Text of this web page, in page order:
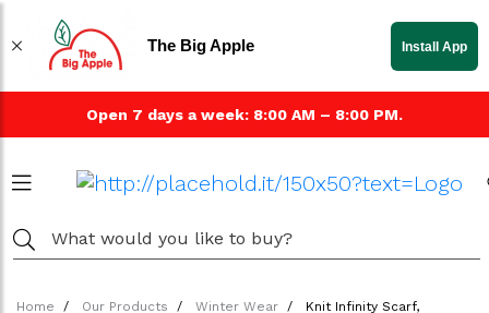
Open 7 days a week: 8:00 AM – 8:00 PM.
Home Our Products Winter Wear
Knit Infinity Scarf,
The Big Apple Install App